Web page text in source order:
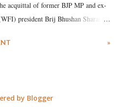
acquittal of former BJP MP and ex-
president Brij Bhushan Sharan
unwavering support for the
»
by Blogger